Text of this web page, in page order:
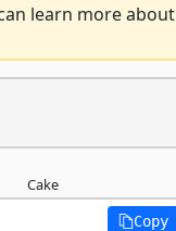
learn more about
Cake
Copy